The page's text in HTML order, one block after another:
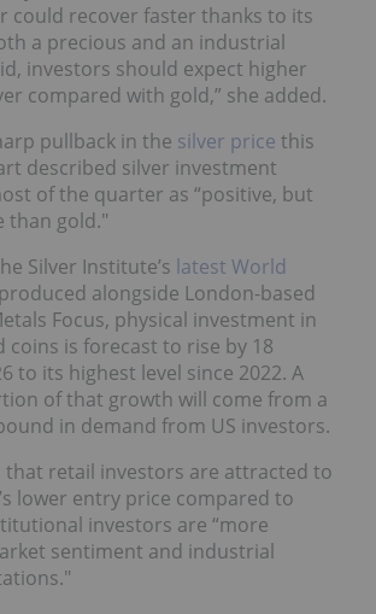
could recover faster thanks to its
a precious and an industrial
investors should expect higher
compared with gold,” she added.
pullback in the silver price this
described silver investment
of the quarter as “positive, but
than gold."
Silver Institute’s latest World
alongside London-based
Focus, physical investment in
coins is forecast to rise by 18
to its highest level since 2022. A
of that growth will come from a
in demand from US investors.
that retail investors are attracted to
lower entry price compared to
investors are “more
sentiment and industrial